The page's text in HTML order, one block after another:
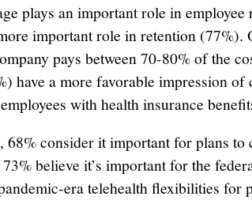
plays an important role in
important role in retention (77%).
pays between 70-80% of the
have a more favorable impression of
with health insurance
68% consider it important for plans to
believe it’s important for the
era telehealth flexibilities for